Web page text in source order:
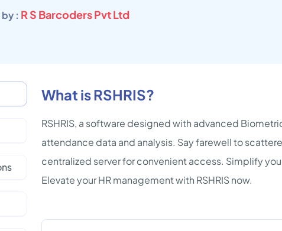
: R S Barcoders Pvt Ltd
What is RSHRIS?
RSHRIS, a software designed with advanced
attendance data and analysis. Say farewell to
centralized server for convenient access. Simplify
Elevate your HR management with RSHRIS now.